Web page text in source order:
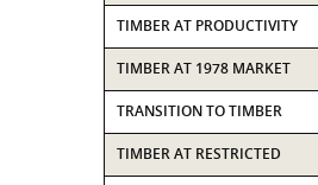
TIMBER AT PRODUCTIVITY
TIMBER AT 1978 MARKET
TRANSITION TO TIMBER
TIMBER AT RESTRICTED